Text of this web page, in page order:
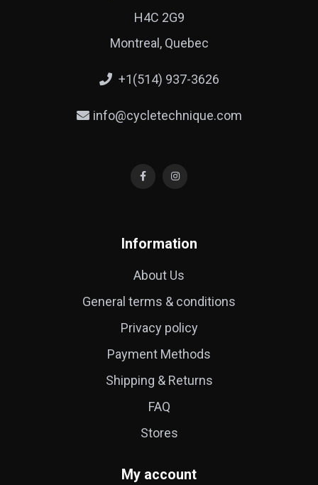
H4C 2G9
Montreal, Quebec
+1(514) 937-3626
info@cycletechnique.com
Information
About Us
General terms & conditions
Privacy policy
Payment Methods
Shipping & Returns
FAQ
Stores
My account